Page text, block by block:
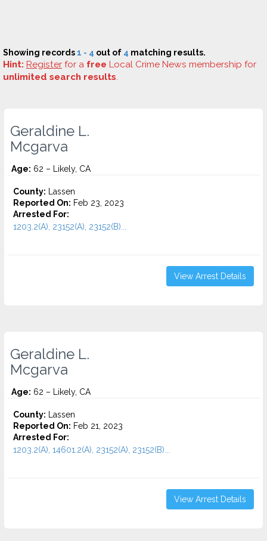
Showing records1 - 4 out of 4 matching results.
Hint: Register for a free Local Crime News membership for
unlimited search results.
Geraldine L.
Mcgarva
Age: 62 – Likely, CA
County: Lassen
Reported On: Feb 23, 2023
Arrested For:
1203.2(A), 23152(A), 23152(B)...
View Arrest Details
Geraldine L.
Mcgarva
Age: 62 – Likely, CA
County: Lassen
Reported On: Feb 21, 2023
Arrested For:
1203.2(A), 14601.2(A), 23152(A), 23152(B)...
View Arrest Details